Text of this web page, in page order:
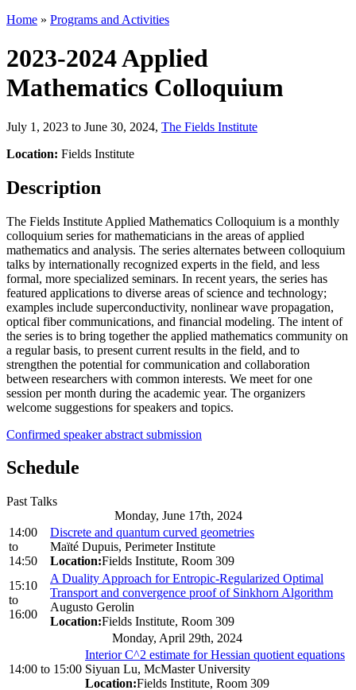
Home » Programs and Activities
2023-2024 Applied
Mathematics Colloquium
July 1, 2023 to June 30, 2024, The Fields Institute
Location: Fields Institute
Description
The Fields Institute Applied Mathematics Colloquium is a monthly
colloquium series for mathematicians in the areas of applied
mathematics and analysis. The series alternates between colloquium
talks by internationally recognized experts in the field, and less
formal, more specialized seminars. In recent years, the series has
featured applications to diverse areas of science and technology;
examples include superconductivity, nonlinear wave propagation,
optical fiber communications, and financial modeling. The intent of
the series is to bring together the applied mathematics community on
a regular basis, to present current results in the field, and to
strengthen the potential for communication and collaboration
between researchers with common interests. We meet for one
session per month during the academic year. The organizers
welcome suggestions for speakers and topics.
Confirmed speaker abstract submission
Schedule
Past Talks
Monday, June 17th, 2024
14:00
to
14:50
Discrete and quantum curved geometries
Maïté Dupuis, Perimeter Institute
Location:Fields Institute, Room 309
15:10
to
16:00
A Duality Approach for Entropic-Regularized Optimal
Transport and convergence proof of Sinkhorn Algorithm
Augusto Gerolin
Location:Fields Institute, Room 309
Monday, April 29th, 2024
14:00 to 15:00
Interior C^2 estimate for Hessian quotient equations
Siyuan Lu, McMaster University
Location:Fields Institute, Room 309